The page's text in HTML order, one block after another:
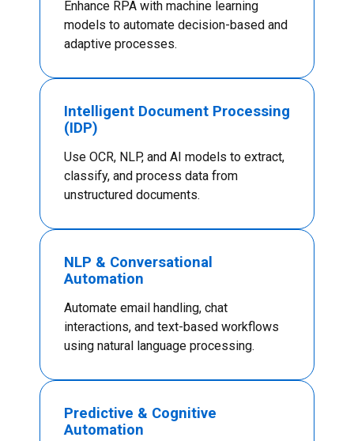
Enhance RPA with machine learning
models to automate decision-based and
adaptive processes.
Intelligent Document Processing
(IDP)
Use OCR, NLP, and AI models to extract,
classify, and process data from
unstructured documents.
NLP & Conversational
Automation
Automate email handling, chat
interactions, and text-based workflows
using natural language processing.
Predictive & Cognitive
Automation